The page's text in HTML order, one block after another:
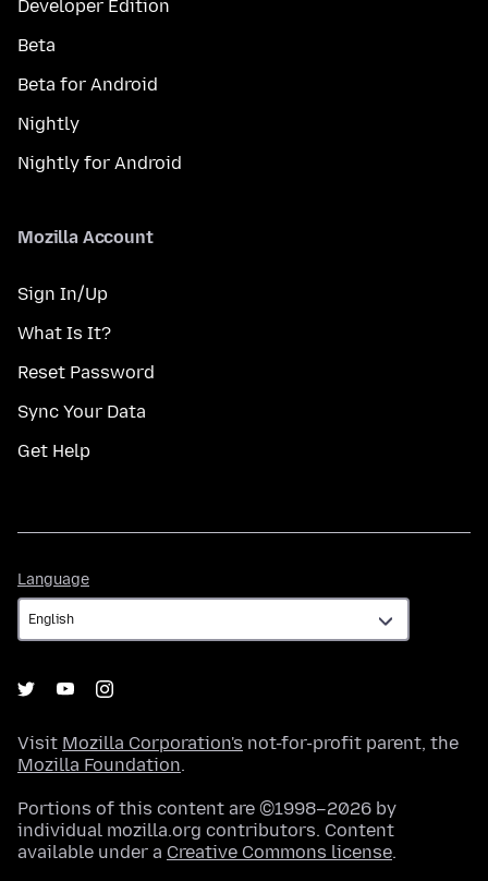
Developer Edition
Beta
Beta for Android
Nightly
Nightly for Android
Mozilla Account
Sign In/Up
What Is It?
Reset Password
Sync Your Data
Get Help
Language
Visit Mozilla Corporation's not-for-profit parent, the
Mozilla Foundation.
Portions of this content are ©1998–2026 by
individual mozilla.org contributors. Content
available under a Creative Commons license.